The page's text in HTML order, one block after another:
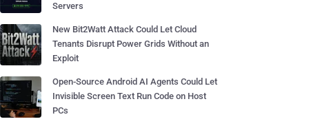
Servers
New Bit2Watt Attack Could Let Cloud
Tenants Disrupt Power Grids Without an
Exploit
Open-Source Android AI Agents Could Let
Invisible Screen Text Run Code on Host
PCs